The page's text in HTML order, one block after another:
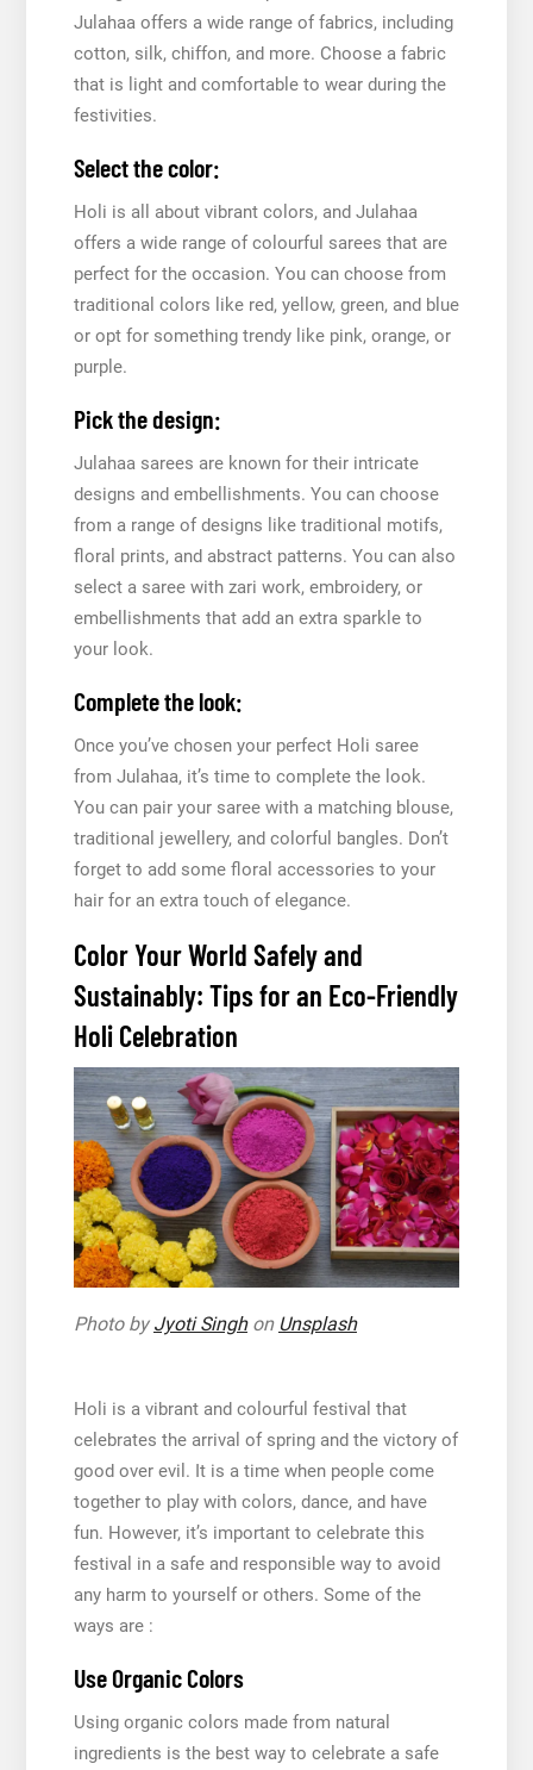
Julahaa offers a wide range of fabrics, including
cotton, silk, chiffon, and more. Choose a fabric
that is light and comfortable to wear during the
festivities.
Select the color:
Holi is all about vibrant colors, and Julahaa
offers a wide range of colourful sarees that are
perfect for the occasion. You can choose from
traditional colors like red, yellow, green, and blue
or opt for something trendy like pink, orange, or
purple.
Pick the design:
Julahaa sarees are known for their intricate
designs and embellishments. You can choose
from a range of designs like traditional motifs,
floral prints, and abstract patterns. You can also
select a saree with zari work, embroidery, or
embellishments that add an extra sparkle to
your look.
Complete the look:
Once you’ve chosen your perfect Holi saree
from Julahaa, it’s time to complete the look.
You can pair your saree with a matching blouse,
traditional jewellery, and colorful bangles. Don’t
forget to add some floral accessories to your
hair for an extra touch of elegance.
Color Your World Safely and
Sustainably: Tips for an Eco-Friendly
Holi Celebration
Photo by Jyoti Singhon Unsplash
Holi is a vibrant and colourful festival that
celebrates the arrival of spring and the victory of
good over evil. It is a time when people come
together to play with colors, dance, and have
fun. However, it’s important to celebrate this
festival in a safe and responsible way to avoid
any harm to yourself or others. Some of the
ways are :
Use Organic Colors
Using organic colors made from natural
ingredients is the best way to celebrate a safe